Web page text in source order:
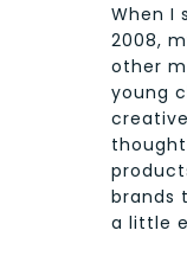
When I
2008,
other
young
brands
a little